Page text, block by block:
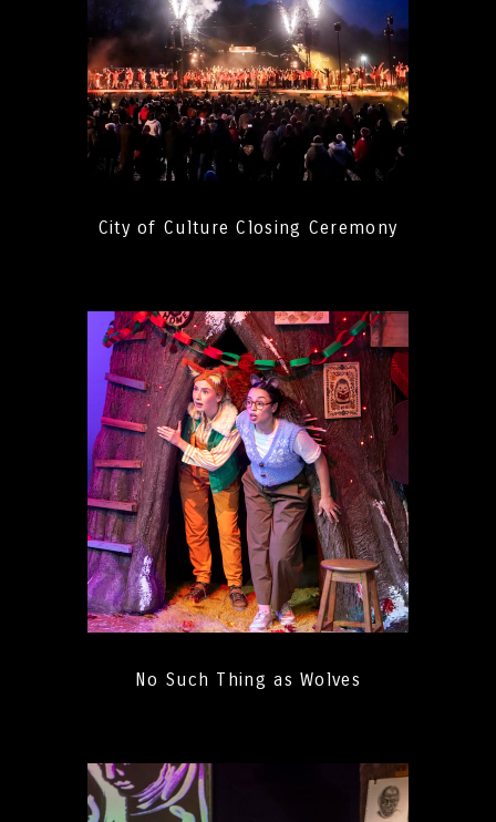
City of Culture Closing Ceremony
No Such Thing as Wolves